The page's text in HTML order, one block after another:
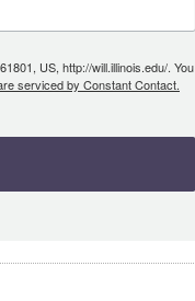
US, http://will.illinois.edu/. You
serviced by Constant Contact.